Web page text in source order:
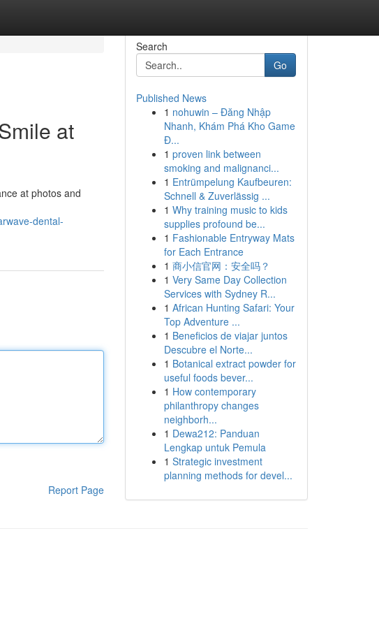
at
at photos and
dental-
Report Page
Search
Go
Published News
1 nohuwin – Đăng Nhập
Nhanh, Khám Phá Kho Game
Đ...
1 proven link between
smoking and malignanci...
1 Entrümpelung Kaufbeuren:
Schnell & Zuverlässig ...
1 Why training music to kids
supplies profound be...
1 Fashionable Entryway Mats
for Each Entrance
1 商小信官网：安全吗？
1 Very Same Day Collection
Services with Sydney R...
1 African Hunting Safari: Your
Top Adventure ...
1 Beneficios de viajar juntos
Descubre el Norte...
1 Botanical extract powder for
useful foods bever...
1 How contemporary
philanthropy changes
neighborh...
1 Dewa212: Panduan
Lengkap untuk Pemula
1 Strategic investment
planning methods for devel...